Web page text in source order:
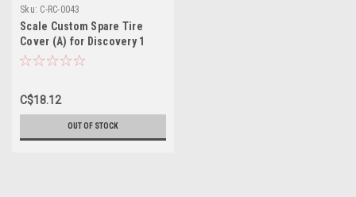
Sku: C-RC-0043
Scale Custom Spare Tire
Cover (A) for Discovery 1
Hard ABS Body
C$18.12
OUT OF STOCK